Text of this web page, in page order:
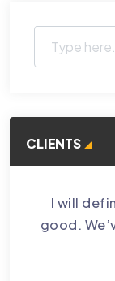
CLIENTS
I will
good.